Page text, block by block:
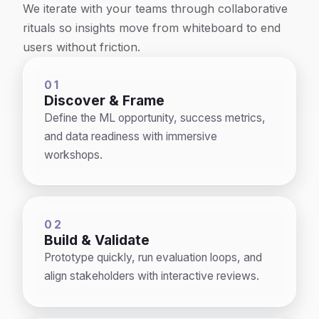
We iterate with your teams through collaborative
rituals so insights move from whiteboard to end
users without friction.
01
Discover & Frame
Define the ML opportunity, success metrics,
and data readiness with immersive
workshops.
02
Build & Validate
Prototype quickly, run evaluation loops, and
align stakeholders with interactive reviews.